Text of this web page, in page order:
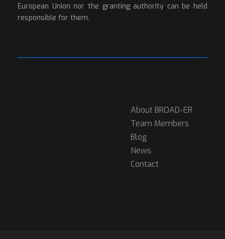
European Union nor the granting authority can be held
responsible for them.
About BROAD-ER
Team Members
Blog
News
Contact